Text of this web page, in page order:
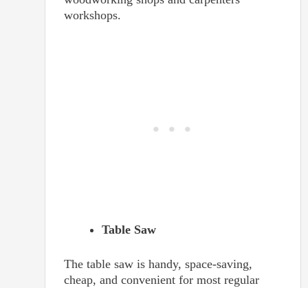
workshops.
Table Saw
The table saw is handy, space-saving,
cheap, and convenient for most regular